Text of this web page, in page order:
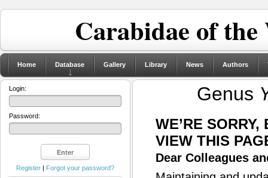
Carabidae of
Home Database Gallery Library News Authors
Genus
WE’RE
VIEW THIS
Dear Colleagues
Login:
Password:
Register | Forgot your password?